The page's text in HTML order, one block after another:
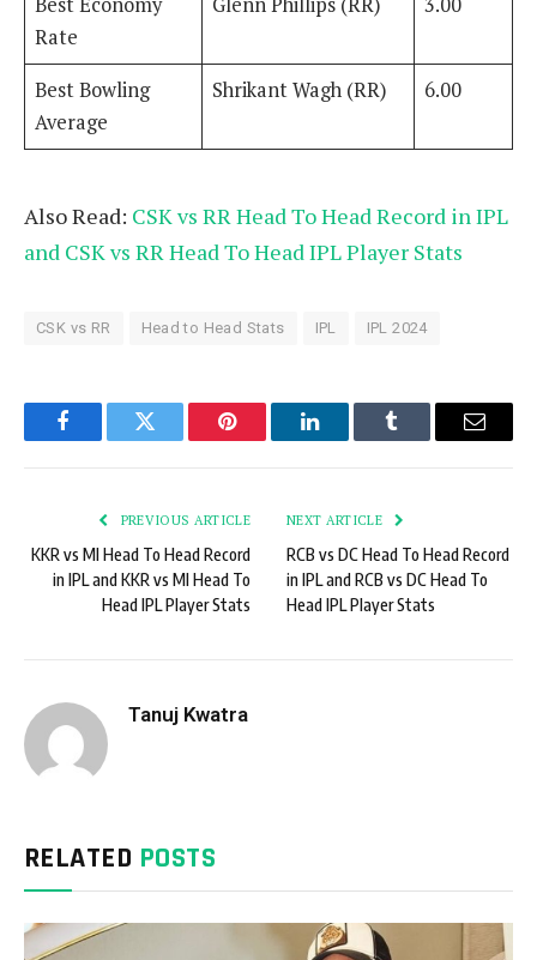
Rate
Best Bowling
Average
Shrikant Wagh (RR) 6.00
Also Read: CSK vs RR Head To Head Record in IPL
and CSK vs RR Head To Head IPL Player Stats
CSK vs RR Head to Head Stats IPL IPL 2024
FacebookTwitter Pinterest LinkedInTumblr Email
PREVIOUS ARTICLE
KKR vs MI Head To Head Record
in IPL and KKR vs MI Head To
Head IPL Player Stats
NEXT ARTICLE
RCB vs DC Head To Head Record
in IPL and RCB vs DC Head To
Head IPL Player Stats
Tanuj Kwatra
RELATED POSTS